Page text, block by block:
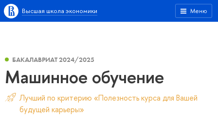
Меню
Высшая школа экономики
БАКАЛАВРИАТ 2024/2025
Машинное обучение
Лучший по критерию «Полезность курса для Вашей
будущей карьеры»